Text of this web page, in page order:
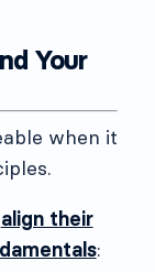
Your
when it
align their
: